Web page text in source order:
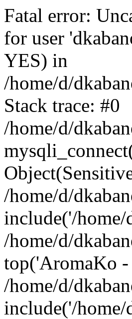
Fatal error:
for user
YES) in
/home/d/
Stack trace: #0
/home/d/
/home/d/
include('/
/home/d/
top('AromaKo
/home/d/
include('/